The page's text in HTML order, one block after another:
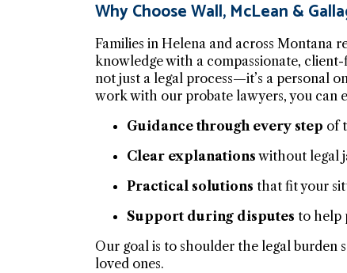
Why Choose Wall, McLean &
Families in Helena and across Montana
knowledge with a compassionate,
not just a legal process—it’s a personal
work with our probate lawyers, you can
Guidance through every step of
Clear explanations without legal
Practical solutions that fit your
Support during disputes to help
Our goal is to shoulder the legal
loved ones.